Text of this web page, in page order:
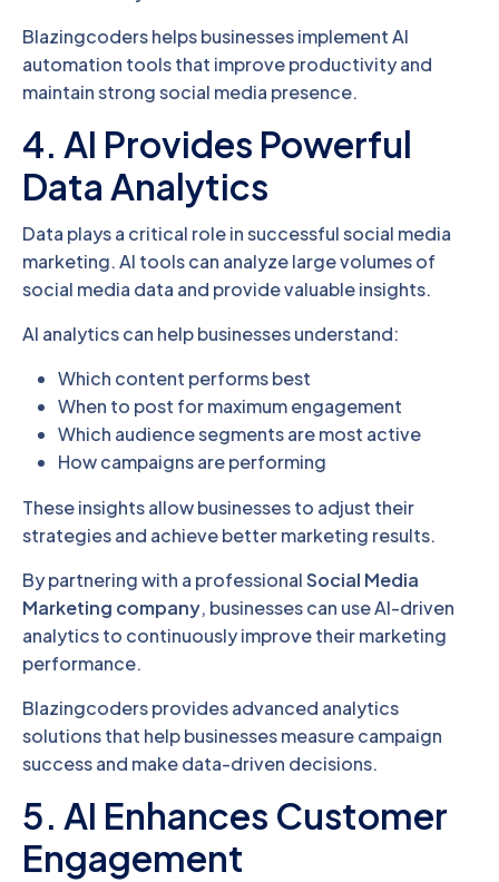
Blazingcoders helps businesses implement AI
automation tools that improve productivity and
maintain strong social media presence.
4. AI Provides Powerful
Data Analytics
Data plays a critical role in successful social media
marketing. AI tools can analyze large volumes of
social media data and provide valuable insights.
AI analytics can help businesses understand:
Which content performs best
When to post for maximum engagement
Which audience segments are most active
How campaigns are performing
These insights allow businesses to adjust their
strategies and achieve better marketing results.
By partnering with a professionalSocial Media
Marketing company, businesses can use AI-driven
analytics to continuously improve their marketing
performance.
Blazingcoders provides advanced analytics
solutions that help businesses measure campaign
success and make data-driven decisions.
5. AI Enhances Customer
Engagement